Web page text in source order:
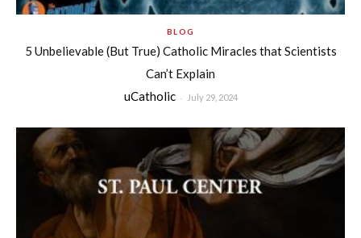
BLOG
5 Unbelievable (But True) Catholic Miracles that Scientists
Can’t Explain
uCatholic - July 29, 2024